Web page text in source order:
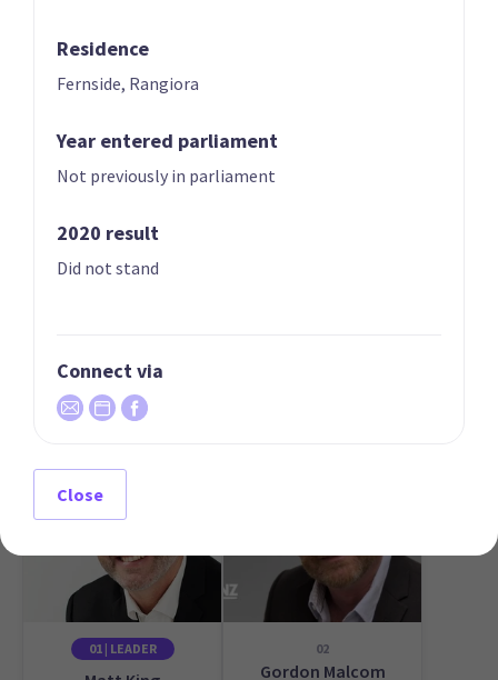
Year founded
Times in government
Current MPs
Number of electorates held
2023 donations
2023 polling average
01 | LEADER 02
Gordon Malcom
Residence
Fernside, Rangiora
Year entered parliament
Not previously in parliament
2020 result
Did not stand
Connect via
Close